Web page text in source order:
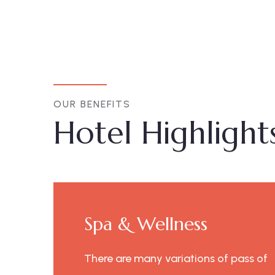
OUR BENEFITS
Hotel
Spa & Wellness
There are many variations of pass of